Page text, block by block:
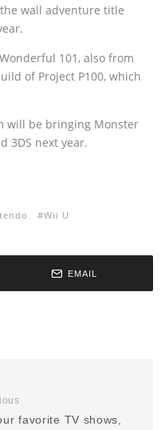
wall adventure title
101, also from
of Project P100, which
will be bringing Monster
3DS next year.
Wii U
EMAIL
favorite TV shows,